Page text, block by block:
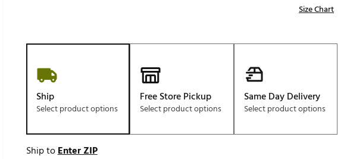
Sugarloaf Social Club
SWAG
TRUE
Size Chart
Ship
Select product options
Free Store Pickup
Select product options
Same Day Delivery
Select product options
Ship toEnter ZIP